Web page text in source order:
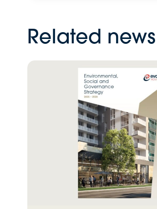
Related news